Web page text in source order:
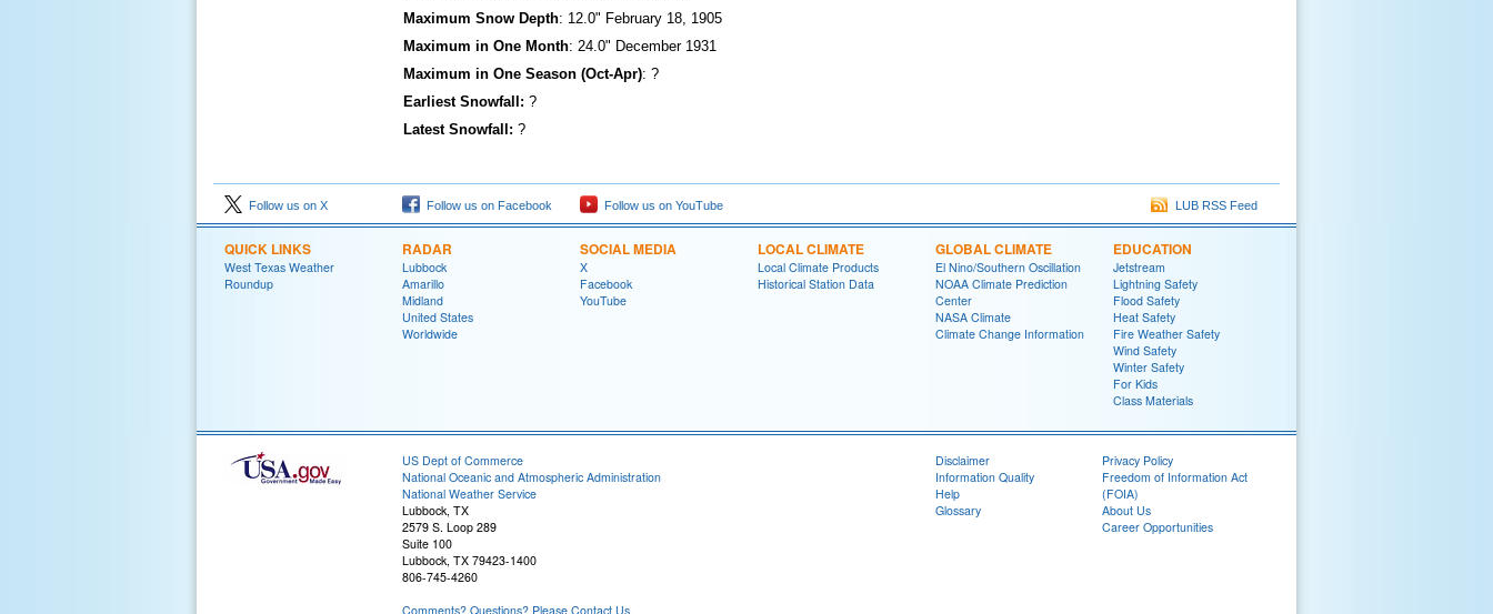
Maximum Snow Depth: 12.0" February 18, 1905
Maximum in One Month: 24.0" December 1931
Maximum in One Season (Oct-Apr): ?
Earliest Snowfall: ?
Latest Snowfall: ?
Follow us on X Follow us on Facebook Follow us on YouTube LUB RSS Feed
QUICK LINKS
West Texas Weather
Roundup
RADAR
Lubbock
Amarillo
Midland
United States
Worldwide
SOCIAL MEDIA
X
Facebook
YouTube
LOCAL CLIMATE
Local Climate Products
Historical Station Data
GLOBAL CLIMATE
El Nino/Southern Oscillation
NOAA Climate Prediction
Center
NASA Climate
Climate Change Information
EDUCATION
Jetstream
Lightning Safety
Flood Safety
Heat Safety
Fire Weather Safety
Wind Safety
Winter Safety
For Kids
Class Materials
US Dept of Commerce
National Oceanic and Atmospheric Administration
National Weather Service
Lubbock, TX
2579 S. Loop 289
Suite 100
Lubbock, TX 79423-1400
806-745-4260
Comments? Questions? Please Contact Us.
Disclaimer
Information Quality
Help
Glossary
Privacy Policy
Freedom of Information Act
(FOIA)
About Us
Career Opportunities